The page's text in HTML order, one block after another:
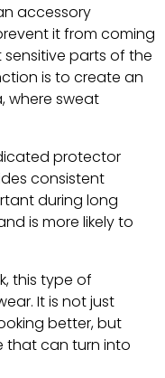
accessory
it from coming
parts of the
is to create an
where sweat
protector
consistent
during long
is more likely to
this type of
It is not just
better, but
that can turn into